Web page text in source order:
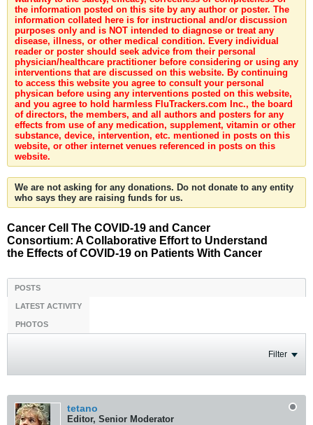
the information posted on this site by any author or poster. The
information collated here is for instructional and/or discussion
purposes only and is NOT intended to diagnose or treat any
disease, illness, or other medical condition. Every individual
reader or poster should seek advice from their personal
physician/healthcare practitioner before considering or using any
interventions that are discussed on this website. By continuing
to access this website you agree to consult your personal
physican before using any interventions posted on this website,
and you agree to hold harmless FluTrackers.com Inc., the board
of directors, the members, and all authors and posters for any
effects from use of any medication, supplement, vitamin or other
substance, device, intervention, etc. mentioned in posts on this
website, or other internet venues referenced in posts on this
website.
We are not asking for any donations. Do not donate to any entity
who says they are raising funds for us.
Cancer Cell The COVID-19 and Cancer
Consortium: A Collaborative Effort to Understand
the Effects of COVID-19 on Patients With Cancer
POSTS
LATEST ACTIVITY
PHOTOS
Filter
tetano
Editor, Senior Moderator